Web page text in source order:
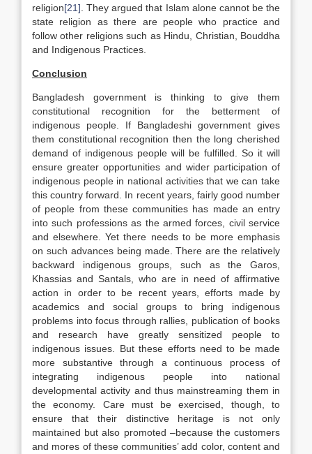
religion[21] . They argued that Islam alone cannot be the
state religion as there are people who practice and
follow other religions such as Hindu, Christian, Bouddha
and Indigenous Practices.
Conclusion
Bangladesh government is thinking to give them
constitutional recognition for the betterment of
indigenous people. If Bangladeshi government gives
them constitutional recognition then the long cherished
demand of indigenous people will be fulfilled. So it will
ensure greater opportunities and wider participation of
indigenous people in national activities that we can take
this country forward. In recent years, fairly good number
of people from these communities has made an entry
into such professions as the armed forces, civil service
and elsewhere. Yet there needs to be more emphasis
on such advances being made. There are the relatively
backward indigenous groups, such as the Garos,
Khassias and Santals, who are in need of affirmative
action in order to be recent years, efforts made by
academics and social groups to bring indigenous
problems into focus through rallies, publication of books
and research have greatly sensitized people to
indigenous issues. But these efforts need to be made
more substantive through a continuous process of
integrating indigenous people into national
developmental activity and thus mainstreaming them in
the economy. Care must be exercised, though, to
ensure that their distinctive heritage is not only
maintained but also promoted –because the customers
and mores of these communities’ add color, content and